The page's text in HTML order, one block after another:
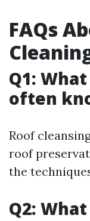
FAQs
Q1:
often
Roof
roof
the
Q2: